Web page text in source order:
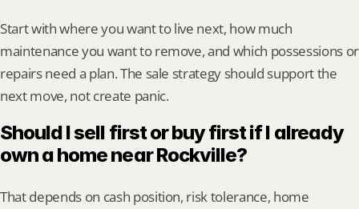
Start with where you want to live next, how much
maintenance you want to remove, and which possessions or
repairs need a plan. The sale strategy should support the
next move, not create panic.
Should I sell first or buy first if I already
own a home near Rockville?
That depends on cash position, risk tolerance, home